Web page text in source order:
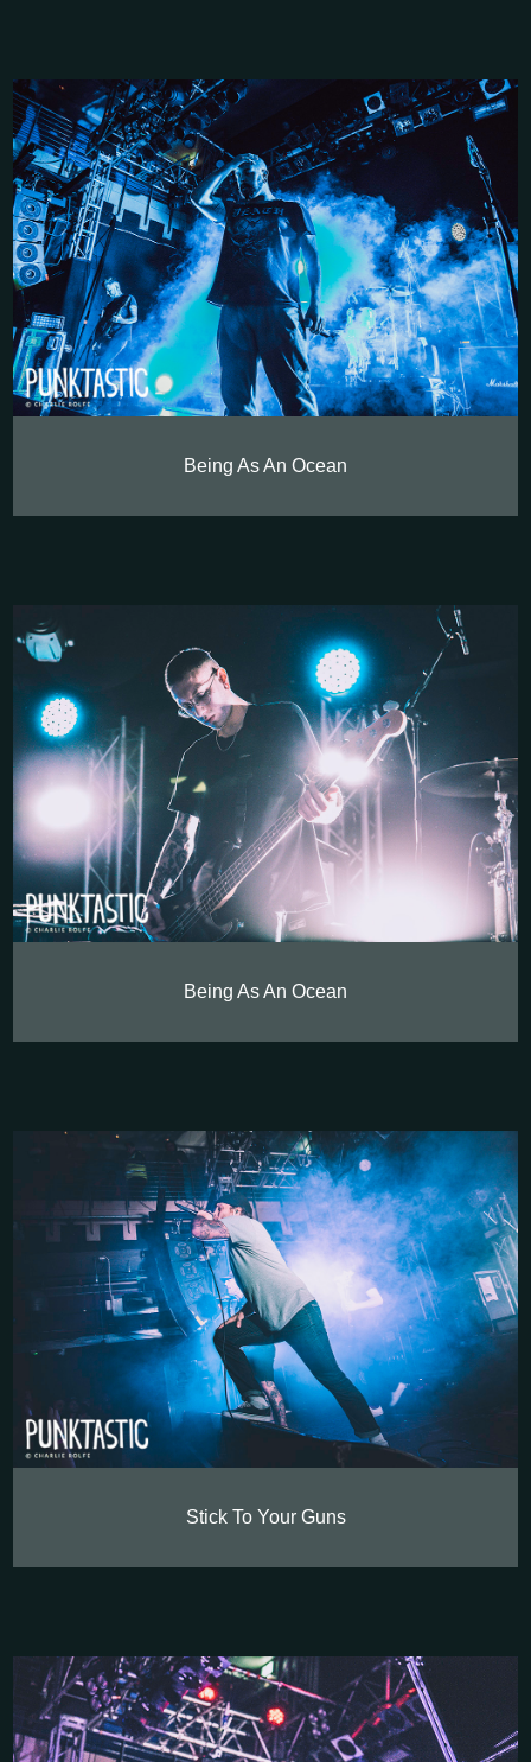
Being As An Ocean
Being As An Ocean
Stick To Your Guns